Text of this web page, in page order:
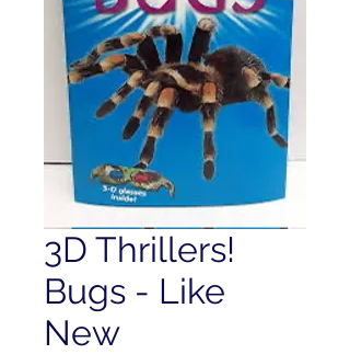
3D Thrillers!
Bugs - Like
New